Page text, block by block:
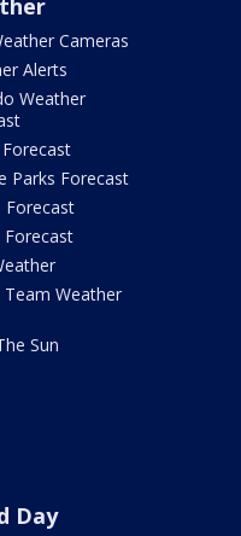
Cameras
Alerts
Weather
Parks Forecast
Forecast
Forecast
Weather
Sun
Day